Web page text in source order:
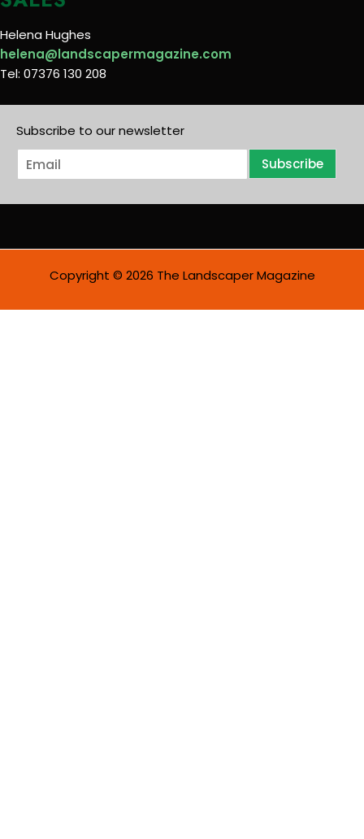
Helena Hughes
helena@landscapermagazine.com
Tel: 07376 130 208
Subscribe to our newsletter
E
m
i
Subscribe
Copyright © 2026 The Landscaper Magazine